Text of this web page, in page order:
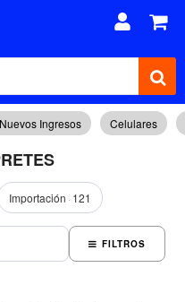
Nuevos Ingresos Celulares
Importación 121
FILTROS